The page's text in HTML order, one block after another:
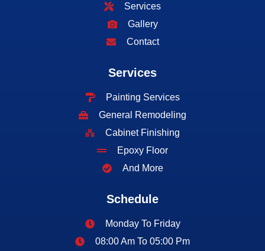
Services
Gallery
Contact
Services
Painting Services
General Remodeling
Cabinet Finishing
Epoxy Floor
And More
Schedule
Monday To Friday
08:00 Am To 05:00 Pm